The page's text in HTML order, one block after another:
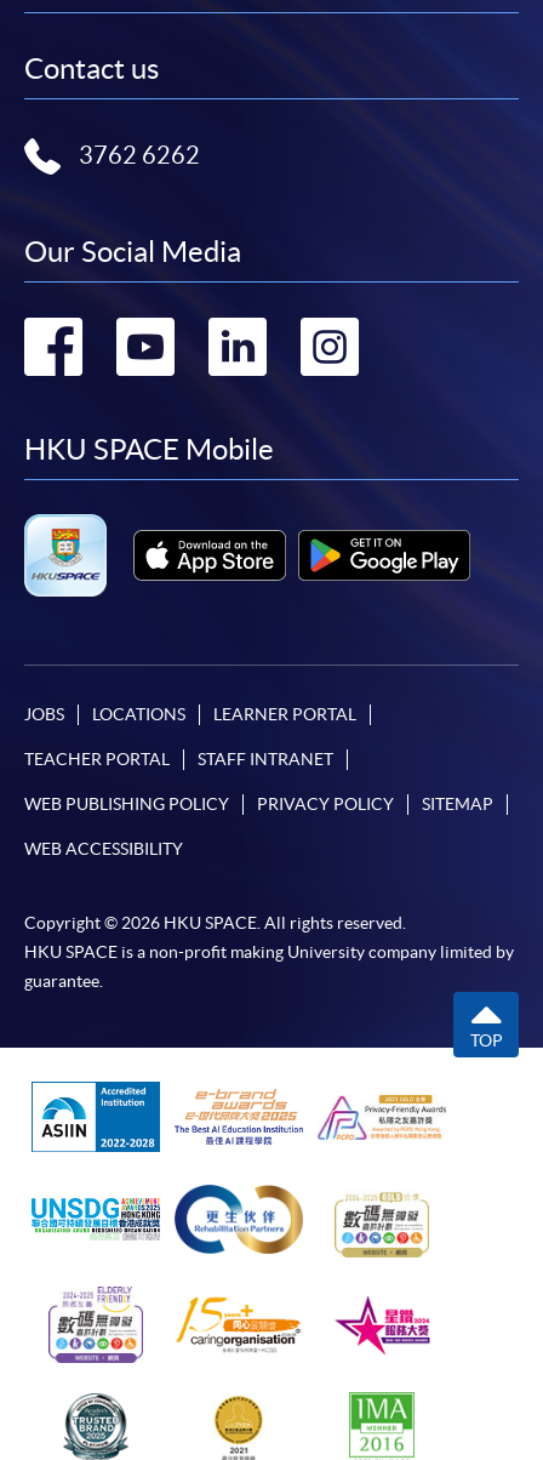
Contact us
3762 6262
Our Social Media
Go
facebook
Go
youtube
Go
linkedin
Go
HKU SPACE Mobile
JOBS LOCATIONS LEARNER PORTAL
TEACHER PORTAL STAFF INTRANET
WEB PUBLISHING POLICY PRIVACY POLICY SITEMAP
WEB ACCESSIBILITY
Copyright © 2026 HKU SPACE. All rights reserved.
HKU SPACE is a non-profit making University company limited by
guarantee.
TOP